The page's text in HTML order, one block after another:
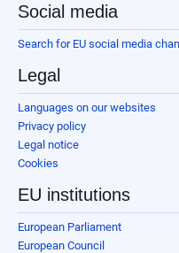
Social media
Search for EU social media
Legal
Languages on our websites
Privacy policy
Legal notice
Cookies
EU institutions
European Parliament
European Council